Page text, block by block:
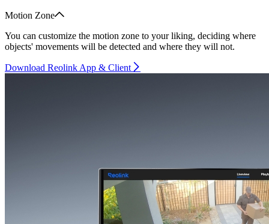
Motion Zone
You can customize the motion zone to your liking, deciding where
objects' movements will be detected and where they will not.
Download Reolink App & Client